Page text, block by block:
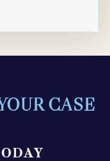
CASE